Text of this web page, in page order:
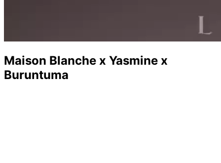
Maison Blanche x Yasmine x
Buruntuma